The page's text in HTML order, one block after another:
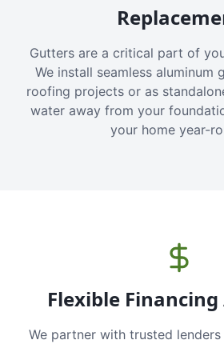
Gutters are a critical part of
We install seamless aluminum
roofing projects or as
water away from your
your home year-
Flexible
We partner with trusted